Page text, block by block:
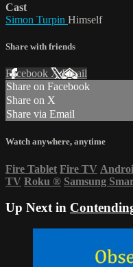
Cast
Simon Turpin Himself
Share with friends
Facebook XEmail
Share on Facebook
Share on X
Share via Email
Watch anywhere, anytime
Fire Tablet Fire TV
TV Roku ® Samsung
Up Next in